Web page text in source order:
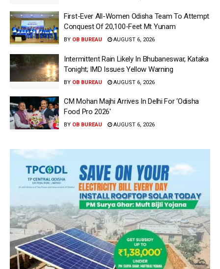
First-Ever All-Women Odisha Team To Attempt
Conquest Of 20,100-Feet Mt Yunam
BY OB BUREAU AUGUST 6, 2026
Intermittent Rain Likely In Bhubaneswar, Kataka
Tonight; IMD Issues Yellow Warning
BY OB BUREAU AUGUST 6, 2026
CM Mohan Majhi Arrives In Delhi For ‘Odisha
Food Pro 2026′
BY OB BUREAU AUGUST 6, 2026